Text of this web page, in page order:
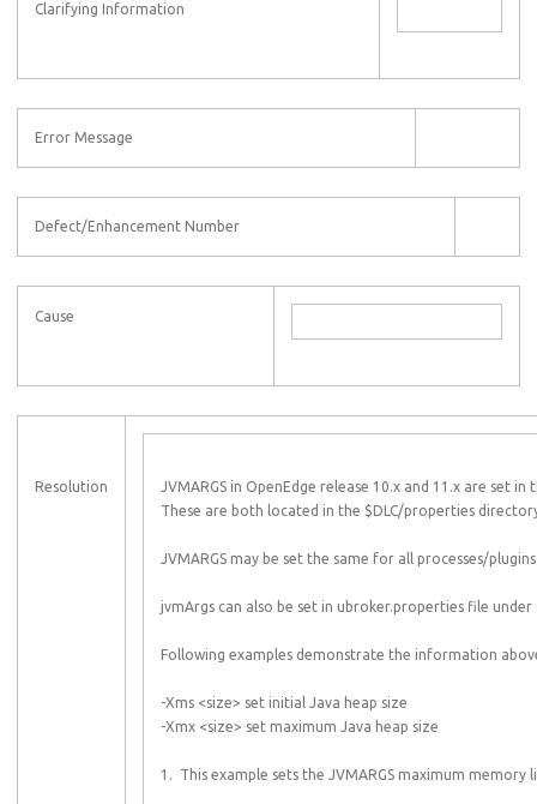
Clarifying Information
Error Message
Defect/Enhancement Number
Cause
Resolution
JVMARGS in OpenEdge release 10.x and 11.x are set
These are both located in the $DLC/properties
JVMARGS may be set the same for all processes/
jvmArgs can also be set in ubroker.properties file
Following examples demonstrate the information
-Xms <size> set initial Java heap size
-Xmx <size> set maximum Java heap size
1. This example sets the JVMARGS maximum